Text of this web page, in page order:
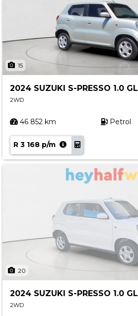
15
2024 SUZUKI S-PRESSO 1.0 GL
2WD
46 852 km Petrol
R 3 168 p/m
20
2024 SUZUKI S-PRESSO 1.0 GL
2WD